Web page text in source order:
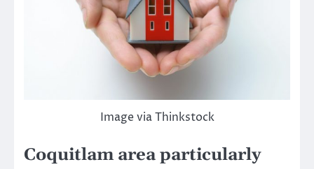
Image via Thinkstock
Coquitlam area particularly